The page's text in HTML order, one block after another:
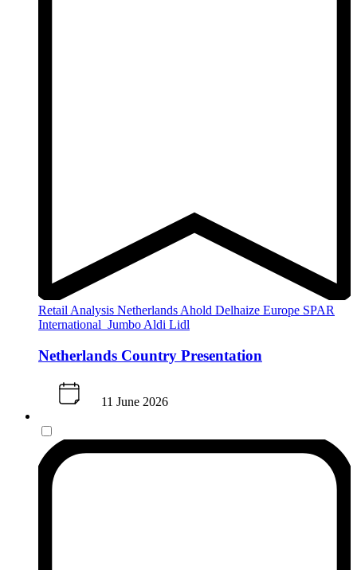
Retail Analysis Netherlands Ahold Delhaize Europe SPAR
International Jumbo Aldi Lidl
Netherlands Country Presentation
11 June 2026